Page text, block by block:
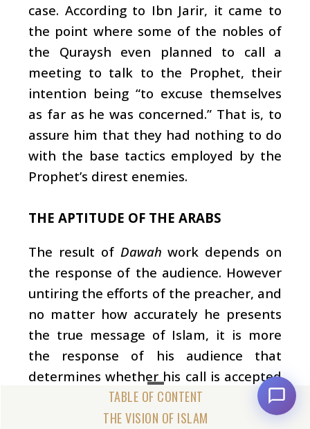
THE VISION OF ISLAM
case. According to Ibn Jarir, it came to
the point where some of the nobles of
the Quraysh even planned to call a
meeting to talk to the Prophet, their
intention being “to excuse themselves
as far as he was concerned.” That is, to
assure him that they had nothing to do
with the base tactics employed by the
Prophet’s direst enemies.
THE APTITUDE OF THE ARABS
The result of Dawahwork depends on
the response of the audience. However
untiring the efforts of the preacher, and
no matter how accurately he presents
the true message of Islam, it is more
the response of his audience that
determines whether his call is accepted
or not. The character of the Arabs was a
valuable factor which contributed